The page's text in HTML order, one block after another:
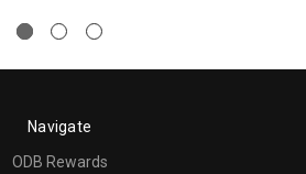
Navigate
ODB Rewards